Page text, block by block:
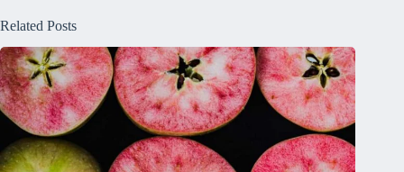
Related Posts